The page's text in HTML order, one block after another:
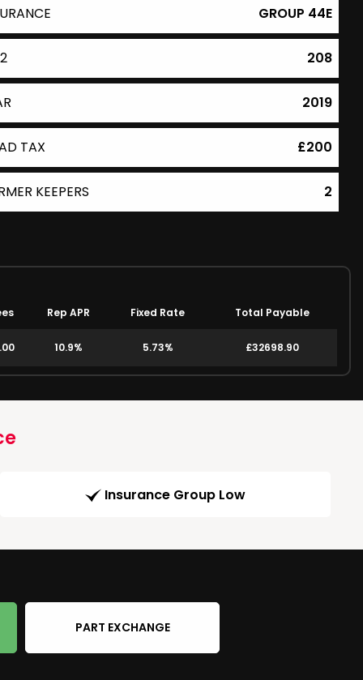
GROUP 44E
208
2019
TAX £200
KEEPERS 2
Rep APR Fixed Rate Total Payable
10.9% 5.73% £32698.90
Insurance Group Low
PART EXCHANGE